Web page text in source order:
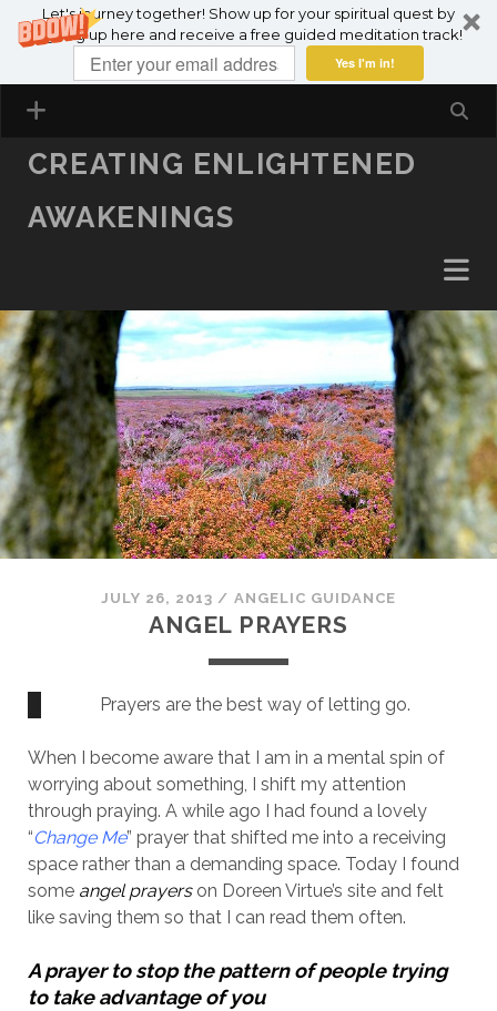
Let's journey together! Show up for your spiritual quest by
signing up here and receive a free guided meditation track!
Yes I'm in!
SKIP TO CONTENT
CREATING ENLIGHTENED
AWAKENINGS
JULY 26, 2013 / ANGELIC GUIDANCE
ANGEL PRAYERS
Prayers are the best way of letting go.
When I become aware that I am in a mental spin of
worrying about something, I shift my attention
through praying. A while ago I had found a lovely
“Change Me” prayer that shifted me into a receiving
space rather than a demanding space. Today I found
some angel prayerson Doreen Virtue’s site and felt
like saving them so that I can read them often.
A prayer to stop the pattern of people trying
to take advantage of you